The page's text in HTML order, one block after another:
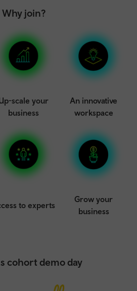
Why join?
scale your
business
An innovative
workspace
to experts
Grow your
business
cohort demo day